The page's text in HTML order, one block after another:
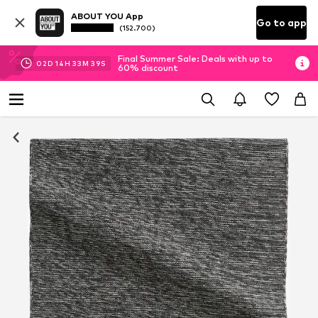
ABOUT YOU App
(152.700) Go to app
02D 14H 33M 39S
Final Summer Sale: Deals with up to
60% discount